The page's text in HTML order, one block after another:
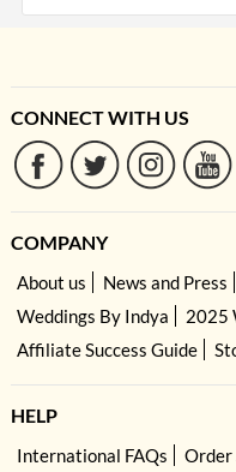
CONNECT WITH US
COMPANY
About us News and Press
Weddings By Indya
2025
Affiliate Success Guide
HELP
International FAQs Order